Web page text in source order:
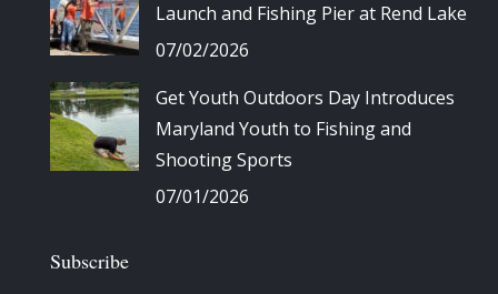
Launch and Fishing Pier at Rend Lake
07/02/2026
Get Youth Outdoors Day Introduces
Maryland Youth to Fishing and
Shooting Sports
07/01/2026
Subscribe